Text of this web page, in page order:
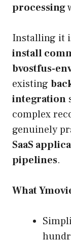
processing
Installing it
install
bvostfus-
existing
integration
complex
genuinely
SaaS
pipelines.
What